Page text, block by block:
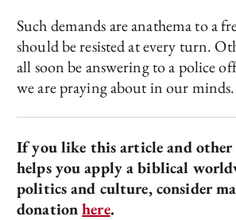
Such demands are anathema to a
should be resisted at every turn.
all soon be answering to a police
we are praying about in our minds.
If you like this article and
helps you apply a biblical
politics and culture, consider
donationhere.